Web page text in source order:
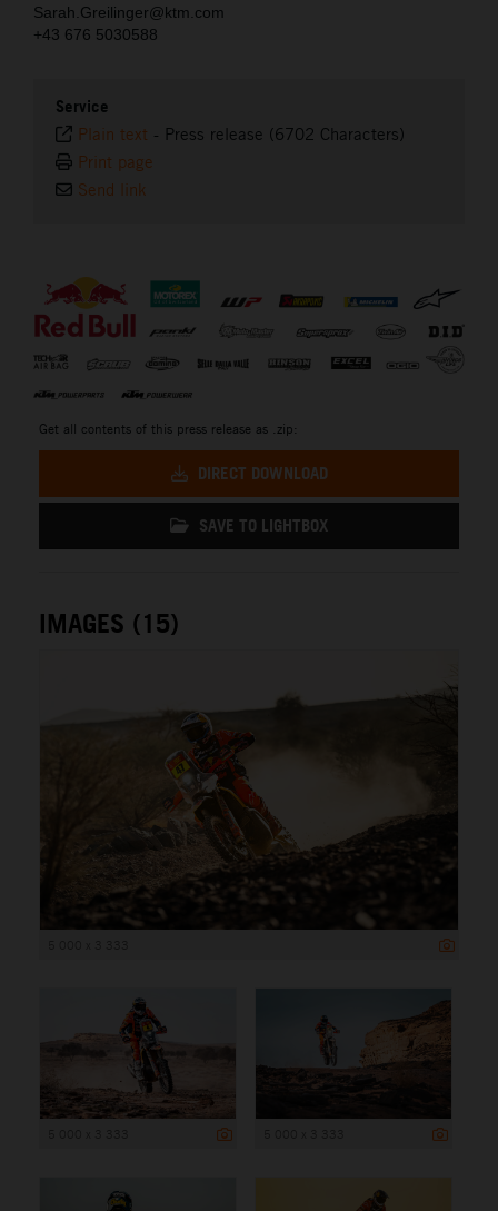
Sarah.Greilinger@ktm.com
+43 676 5030588
Service
Plain text - Press release (6702 Characters)
Print page
Send link
Get all contents of this press release as .zip:
DIRECT DOWNLOAD
SAVE TO LIGHTBOX
IMAGES (15)